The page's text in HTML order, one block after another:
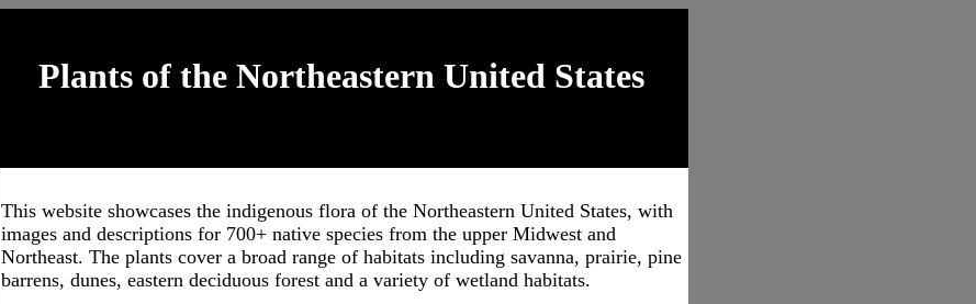
Plants of the Northeastern United States
This website showcases the indigenous flora of the Northeastern United States, with
images and descriptions for 700+ native species from the upper Midwest and
Northeast. The plants cover a broad range of habitats including savanna, prairie, pine
barrens, dunes, eastern deciduous forest and a variety of wetland habitats.